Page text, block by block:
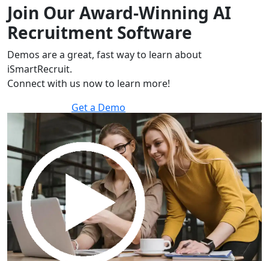
Join Our Award-Winning AI
Recruitment Software
Demos are a great, fast way to learn about
iSmartRecruit.
Connect with us now to learn more!
Get a Demo
30 minutes to explore the software.
Get a Demo